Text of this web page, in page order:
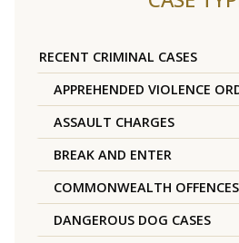
RECENT CRIMINAL CASES
APPREHENDED VIOLENCE
ASSAULT CHARGES
BREAK AND ENTER
COMMONWEALTH OFFENCES
DANGEROUS DOG CASES